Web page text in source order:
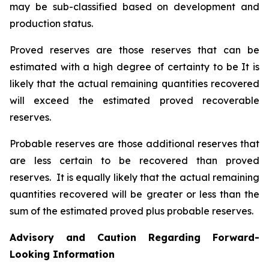
may be sub-classified based on development and
production status.
Proved reserves are those reserves that can be
estimated with a high degree of certainty to be It is
likely that the actual remaining quantities recovered
will exceed the estimated proved recoverable
reserves.
Probable reserves are those additional reserves that
are less certain to be recovered than proved
reserves. It is equally likely that the actual remaining
quantities recovered will be greater or less than the
sum of the estimated proved plus probable reserves.
Advisory and Caution Regarding Forward-
Looking Information